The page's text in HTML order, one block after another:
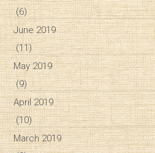
(6)
June 2019
(11)
May 2019
(9)
April 2019
(10)
March 2019